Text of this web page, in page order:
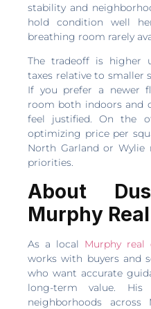
stability and
hold condition well
breathing room rarely
The tradeoff is higher
taxes relative to smaller
If you prefer a newer
room both indoors and
feel justified. On the
optimizing price per
North Garland or
priorities.
About
Murphy
As a local Murphy real
works with buyers and
who want accurate
long-term value. His
neighborhoods